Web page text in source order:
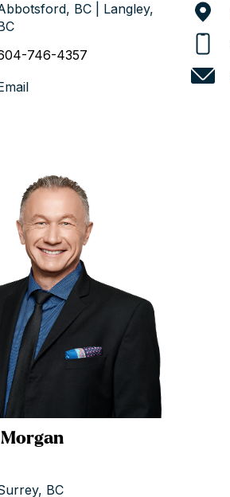
BC | Langley,
746-4357
BC